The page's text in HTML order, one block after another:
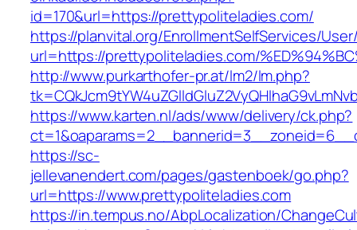
id=170&url=https://prettypoliteladies.com/
https://planvital.org/EnrollmentSelfServices/
url=https://prettypoliteladies.com/
http://www.purkarthofer-pr.at/lm2/lm.php?
https://www.karten.nl/ads/www/delivery/ck.php?
https://sc-
jellevanendert.com/pages/gastenboek/go.php?
url=https://www.prettypoliteladies.com
https://in.tempus.no/AbpLocalization/